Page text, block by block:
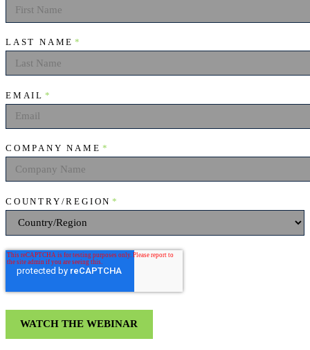
LAST NAME *
EMAIL *
COMPANY NAME *
COUNTRY/REGION *